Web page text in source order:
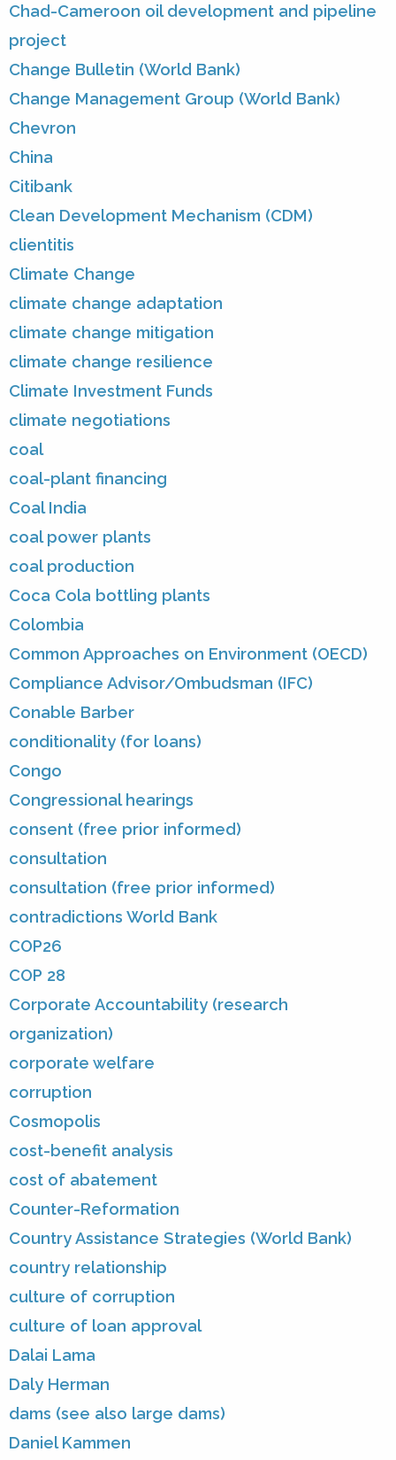
Chad-Cameroon oil development and pipeline
project
Change Bulletin (World Bank)
Change Management Group (World Bank)
Chevron
China
Citibank
Clean Development Mechanism (CDM)
clientitis
Climate Change
climate change adaptation
climate change mitigation
climate change resilience
Climate Investment Funds
climate negotiations
coal
coal-plant financing
Coal India
coal power plants
coal production
Coca Cola bottling plants
Colombia
Common Approaches on Environment (OECD)
Compliance Advisor/Ombudsman (IFC)
Conable Barber
conditionality (for loans)
Congo
Congressional hearings
consent (free prior informed)
consultation
consultation (free prior informed)
contradictions World Bank
COP26
COP 28
Corporate Accountability (research
organization)
corporate welfare
corruption
Cosmopolis
cost-benefit analysis
cost of abatement
Counter-Reformation
Country Assistance Strategies (World Bank)
country relationship
culture of corruption
culture of loan approval
Dalai Lama
Daly Herman
dams (see also large dams)
Daniel Kammen